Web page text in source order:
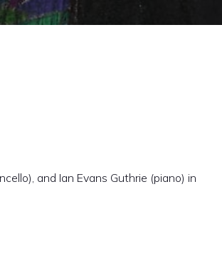
and Ian Evans Guthrie (piano) in